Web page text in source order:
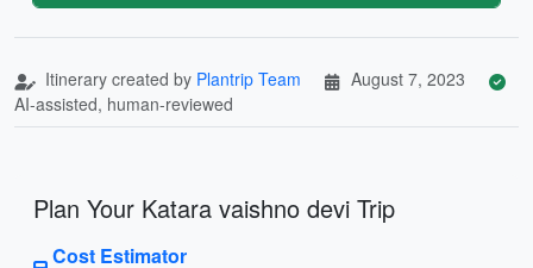
Itinerary created by Plantrip Team
August 7, 2023
AI-assisted, human-reviewed
Plan Your Katara vaishno devi Trip
Cost Estimator